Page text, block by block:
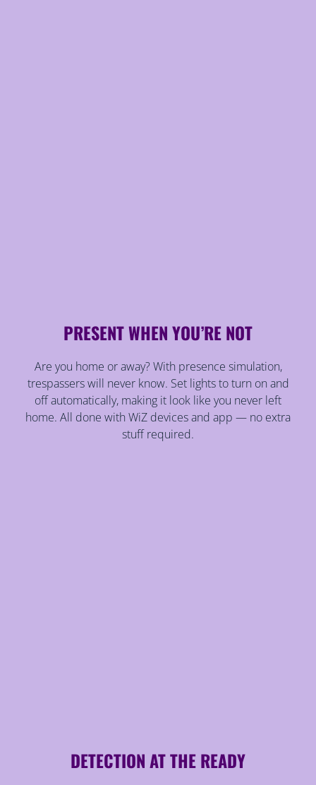
PRESENT WHEN YOU’RE NOT
Are you home or away? With presence simulation,
trespassers will never know. Set lights to turn on and
off automatically, making it look like you never left
home. All done with WiZ devices and app — no extra
stuff required.
DETECTION AT THE READY